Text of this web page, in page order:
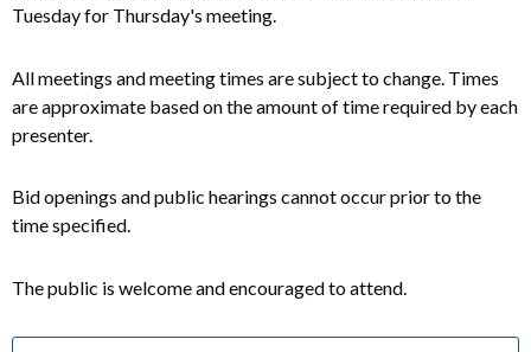
Tuesday for Thursday's meeting.
All meetings and meeting times are subject to change. Times
are approximate based on the amount of time required by each
presenter.
Bid openings and public hearings cannot occur prior to the
time specified.
The public is welcome and encouraged to attend.